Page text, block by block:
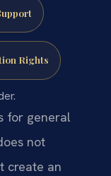
Rights
for general
not
create an